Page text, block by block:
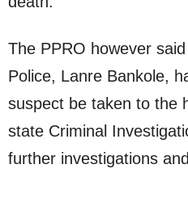
The PPRO however
Police, Lanre Bankole,
suspect be taken to the
state Criminal
further investigations